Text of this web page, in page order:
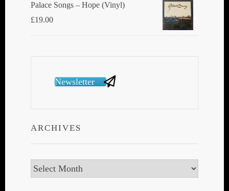
Palace Songs ‎– Hope (Vinyl)
£19.00
Newsletter
ARCHIVES
Archives